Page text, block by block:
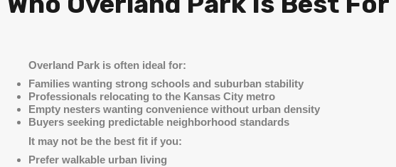
Overland Park is often ideal for:
Families wanting strong schools and suburban stability
Professionals relocating to the Kansas City metro
Empty nesters wanting convenience without urban density
Buyers seeking predictable neighborhood standards
It may not be the best fit if you:
Prefer walkable urban living